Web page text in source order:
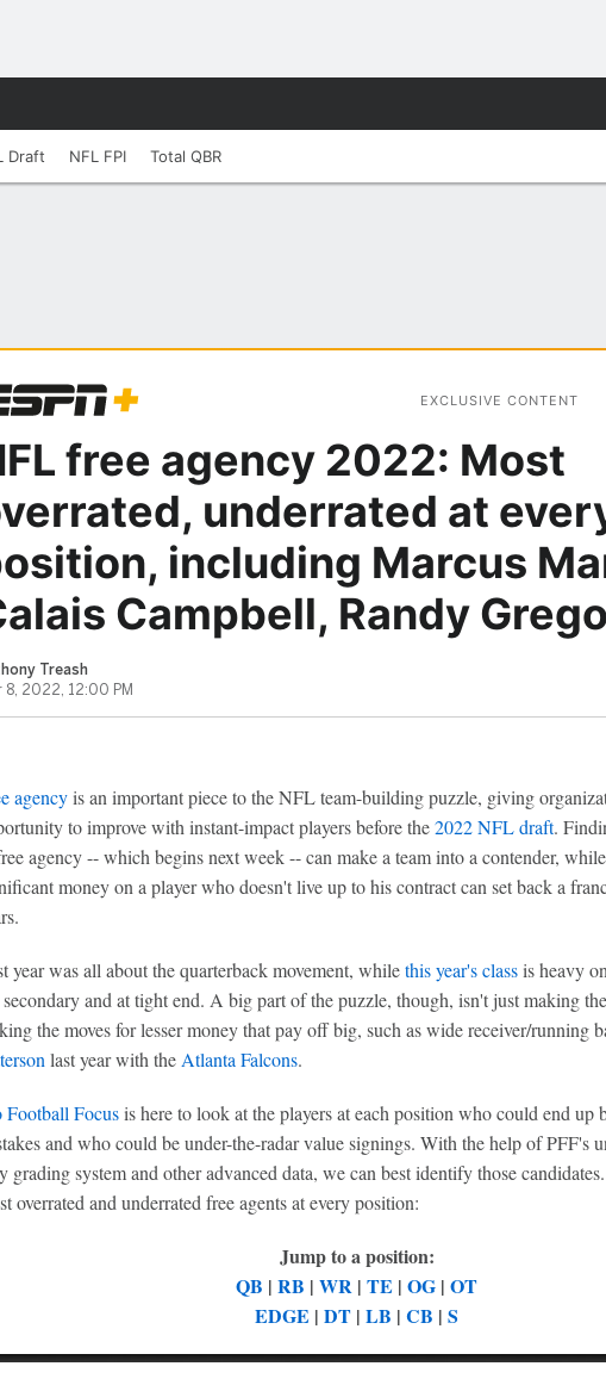
Draft NFL FPI Total QBR
EXCLUSIVE CONTENT
free agency 2022: Most
underrated at
including Marcus
Campbell, Randy
Treash
8, 2022, 12:00 PM
agencyis an important piece to the NFL team-building puzzle, giving
to improve with instant-impact players before the2022 NFL draft.
agency -- which begins next week -- can make a team into a contender,
money on a player who doesn't live up to his contract can set back a
year was all about the quarterback movement, whilethis year's classis heavy
and at tight end. A big part of the puzzle, though, isn't just making
the moves for lesser money that pay off big, such as wide receiver/running
last year with the Atlanta Falcons.
Football Focusis here to look at the players at each position who could end up
and who could be under-the-radar value signings. With the help of PFF's
grading system and other advanced data, we can best identify those
overrated and underrated free agents at every position:
Jump to a position:
QB | RB | WR | TE | OG | OT
EDGE | DT | LB | CB | S